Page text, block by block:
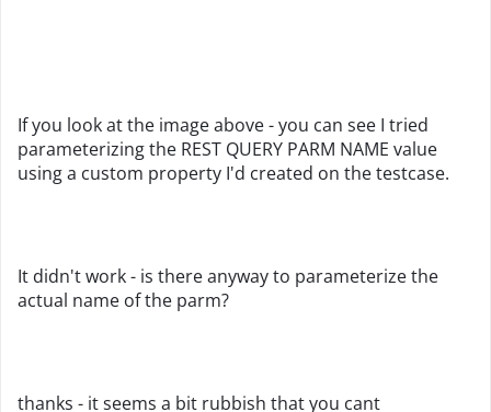
If you look at the image above - you can see I tried
parameterizing the REST QUERY PARM NAME value
using a custom property I'd created on the testcase.
It didn't work - is there anyway to parameterize the
actual name of the parm?
thanks - it seems a bit rubbish that you cant